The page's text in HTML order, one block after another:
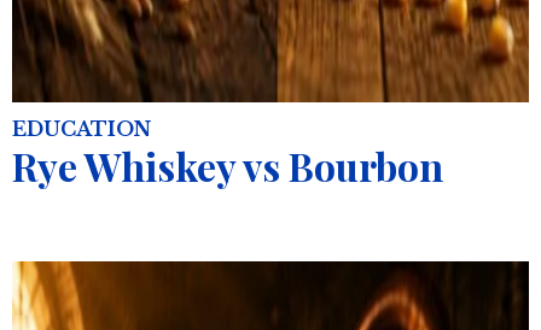
EDUCATION
Rye Whiskey vs Bourbon